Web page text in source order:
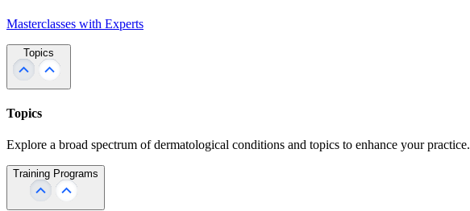
Masterclasses with Experts
Topics
Topics
Explore a broad spectrum of dermatological conditions and topics to enhance your practice.
Training Programs